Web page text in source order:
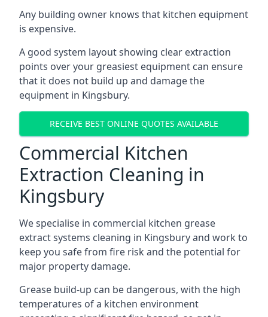
Any building owner knows that kitchen equipment
is expensive.
A good system layout showing clear extraction
points over your greasiest equipment can ensure
that it does not build up and damage the
equipment in Kingsbury.
RECEIVE BEST ONLINE QUOTES AVAILABLE
Commercial Kitchen
Extraction Cleaning in
Kingsbury
We specialise in commercial kitchen grease
extract systems cleaning in Kingsbury and work to
keep you safe from fire risk and the potential for
major property damage.
Grease build-up can be dangerous, with the high
temperatures of a kitchen environment